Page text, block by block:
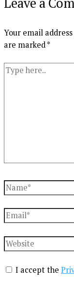
Your email
are marked*
Type
Name*
Email*
Website
I accept the